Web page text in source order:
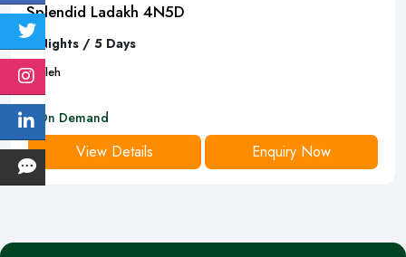
Splendid Ladakh 4N5D
4 Nights / 5 Days
5D leh
On Demand
View Details Enquiry Now